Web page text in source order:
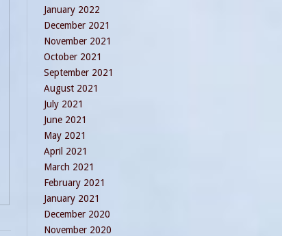
January 2022
December 2021
November 2021
October 2021
September 2021
August 2021
July 2021
June 2021
May 2021
April 2021
March 2021
February 2021
January 2021
December 2020
November 2020